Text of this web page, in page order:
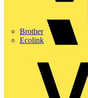
Brother
Ecolink